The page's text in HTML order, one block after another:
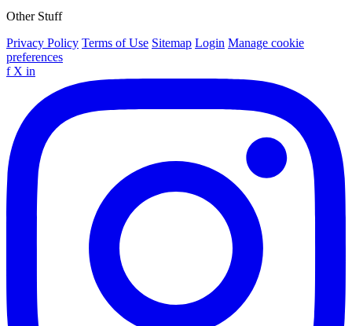
Other Stuff
Privacy Policy Terms of Use Sitemap Login Manage cookie
preferences
f X in